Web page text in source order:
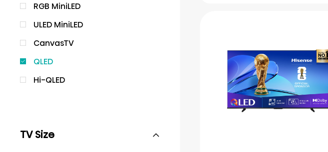
RGB MiniLED
ULED MiniLED
CanvasTV
QLED
Hi-QLED
TV Size